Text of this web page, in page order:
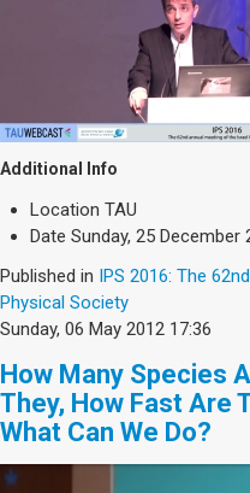
Additional Info
Location TAU
Date Sunday, 25 December
Published in IPS 2016: The
Physical Society
Sunday, 06 May 2012 17:36
How Many Species
They, How Fast Are
What Can We Do?